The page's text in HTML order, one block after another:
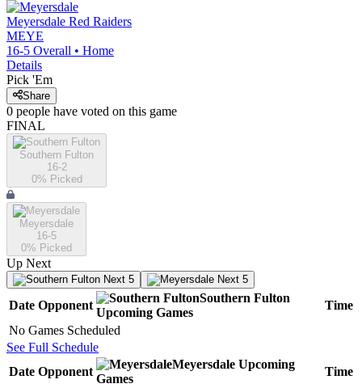
Meyersdale Red Raiders
MEYE
16-5 Overall • Home
Details
Pick 'Em
Share
0 people have voted on this game
FINAL
Southern Fulton
16-2
0% Picked
Meyersdale
16-5
0% Picked
Up Next
Next 5 Next 5
Date Opponent
Southern Fulton
Upcoming Games
Time
No Games Scheduled
See Full Schedule
Date Opponent
Meyersdale Upcoming
Games
Time